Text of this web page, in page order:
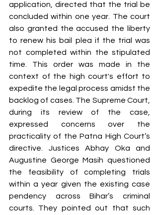
application, directed that the trial be
concluded within one year. The court
also granted the accused the liberty
to renew his bail plea if the trial was
not completed within the stipulated
time. This order was made in the
context of the high court's effort to
expedite the legal process amidst the
backlog of cases. The Supreme Court,
during its review of the case,
expressed concerns over the
practicality of the Patna High Court’s
directive. Justices Abhay Oka and
Augustine George Masih questioned
the feasibility of completing trials
within a year given the existing case
pendency across Bihar’s criminal
courts. They pointed out that such